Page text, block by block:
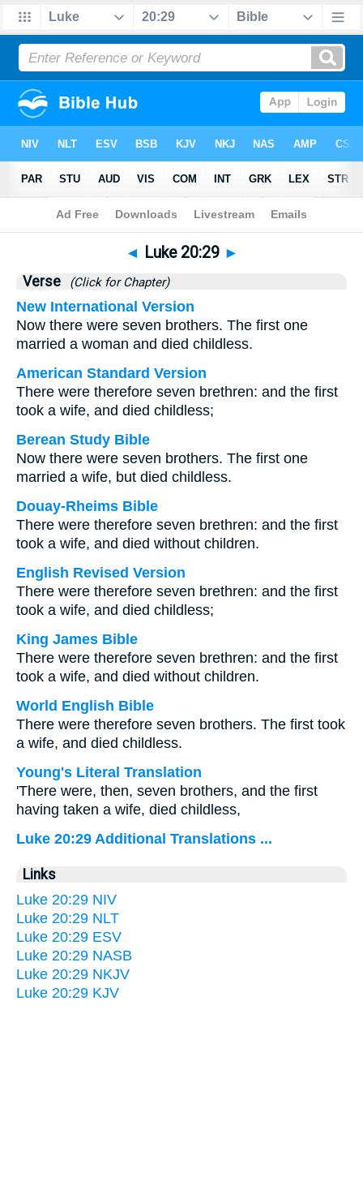
Bible>Luke>Chapter 20 > Verse 29
◄ Luke 20:29 ►
Verse (Click for Chapter)
New International Version
Now there were seven brothers. The first one
married a woman and died childless.
American Standard Version
There were therefore seven brethren: and the first
took a wife, and died childless;
Berean Study Bible
Now there were seven brothers. The first one
married a wife, but died childless.
Douay-Rheims Bible
There were therefore seven brethren: and the first
took a wife, and died without children.
English Revised Version
There were therefore seven brethren: and the first
took a wife, and died childless;
King James Bible
There were therefore seven brethren: and the first
took a wife, and died without children.
World English Bible
There were therefore seven brothers. The first took
a wife, and died childless.
Young's Literal Translation
'There were, then, seven brothers, and the first
having taken a wife, died childless,
Luke 20:29 Additional Translations ...
Links
Luke 20:29 NIV
Luke 20:29 NLT
Luke 20:29 ESV
Luke 20:29 NASB
Luke 20:29 NKJV
Luke 20:29 KJV